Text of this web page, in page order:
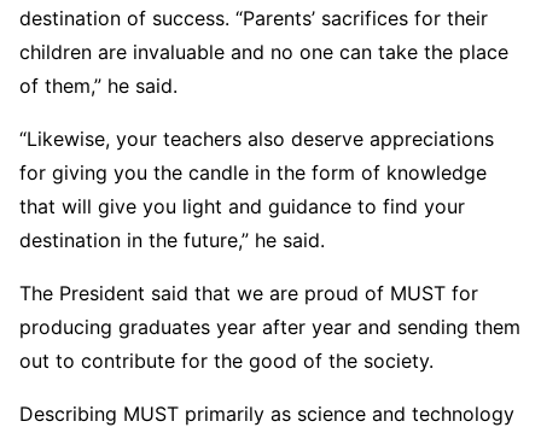
destination of success. “Parents’ sacrifices for their
children are invaluable and no one can take the place
of them,” he said.
“Likewise, your teachers also deserve appreciations
for giving you the candle in the form of knowledge
that will give you light and guidance to find your
destination in the future,” he said.
The President said that we are proud of MUST for
producing graduates year after year and sending them
out to contribute for the good of the society.
Describing MUST primarily as science and technology